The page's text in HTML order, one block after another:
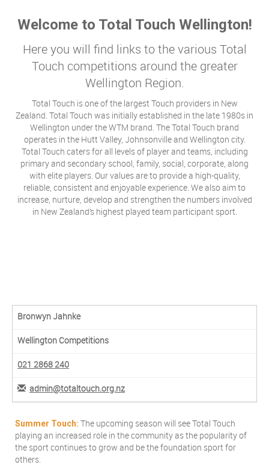
Welcome to Total Touch Wellington!
Here you will find links to the various Total
Touch competitions around the greater
Wellington Region.
Total Touch is one of the largest Touch providers in New
Zealand. Total Touch was initially established in the late 1980s in
Wellington under the WTM brand. The Total Touch brand
operates in the Hutt Valley, Johnsonville and Wellington city.
Total Touch caters for all levels of player and teams, including
primary and secondary school, family, social, corporate, along
with elite players. Our values are to provide a high-quality,
reliable, consistent and enjoyable experience. We also aim to
increase, nurture, develop and strengthen the numbers involved
in New Zealand’s highest played team participant sport.​​​​​​​
Bronwyn Jahnke
Wellington Competitions
021 2868 240
admin@totaltouch.org.nz
Summer Touch: The upcoming season will see Total Touch
playing an increased role in the community as the popularity of
the sport continues to grow and be the foundation sport for
others.